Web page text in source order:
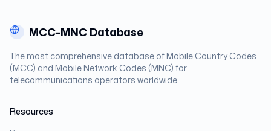
MCC-MNC Database
The most comprehensive database of Mobile Country Codes
(MCC) and Mobile Network Codes (MNC) for
telecommunications operators worldwide.
Resources